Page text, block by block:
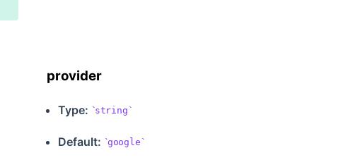
provider
Type: string
Default: google